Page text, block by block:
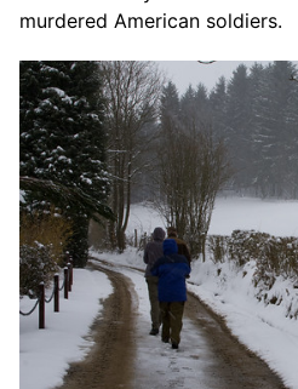
murdered American soldiers.